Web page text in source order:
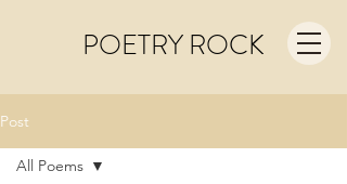
POETRY ROCK
Post
All Poems